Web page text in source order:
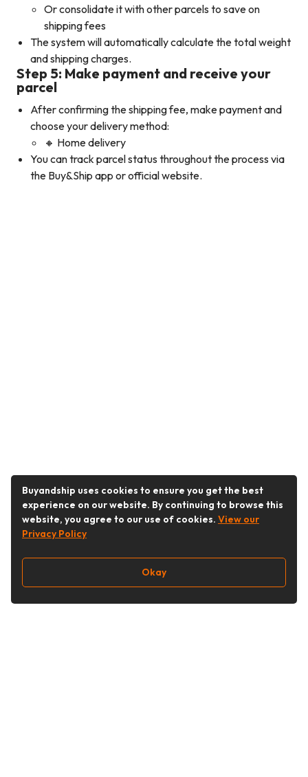
Or consolidate it with other parcels to save on
shipping fees
The system will automatically calculate the total weight
and shipping charges.
Step 5: Make payment and receive your
parcel
After confirming the shipping fee, make payment and
choose your delivery method:
🔸 Home delivery
You can track parcel status throughout the process via
the Buy&Ship app or official website.
Buyandship uses cookies to ensure you get the best
experience on our website. By continuing to browse this
website, you agree to our use of cookies. View our
Privacy Policy
Okay